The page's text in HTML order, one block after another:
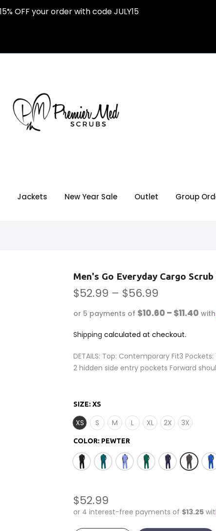
OFF your order with code JULY15
Jackets New Year Sale Outlet Group
Men's Go Everyday Cargo Scrub
$52.99 – $56.99
or 5 payments of $10.60 – $11.40 with
Shipping calculated at checkout.
DETAILS: Top: Contemporary Fit3
2 hidden side entry pockets Forward
SIZE: XS
XS S M L XL 2X 3X
COLOR: PEWTER
$52.99